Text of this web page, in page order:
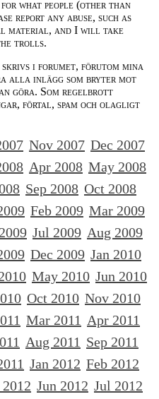
what people (other than
report any abuse, such as
material, and I will take
trolls.
i forumet, förutom mina
alla inlägg som bryter mot
göra. Som regelbrott
förtal, spam och olagligt
Nov 2007 Dec 2007
Apr 2008 May 2008
Sep 2008 Oct 2008
Feb 2009 Mar 2009
Jul 2009 Aug 2009
Dec 2009 Jan 2010
May 2010 Jun 2010
Oct 2010 Nov 2010
Mar 2011 Apr 2011
Aug 2011 Sep 2011
Jan 2012 Feb 2012
Jun 2012 Jul 2012